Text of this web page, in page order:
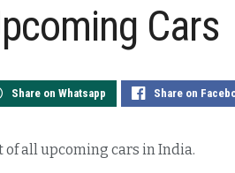
Cars
Share on Whatsapp Share on
of all upcoming cars in India.